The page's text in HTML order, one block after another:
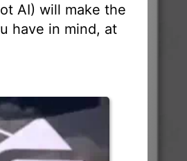
AI) will make the
have in mind, at